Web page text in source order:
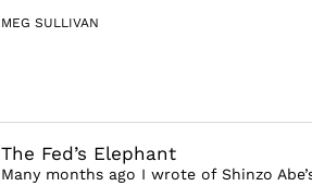
MEG SULLIVAN
The Fed’s Elephant
Many months ago I wrote of Shinzo